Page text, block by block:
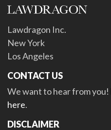
Lawdragon Inc.
New York
Los Angeles
CONTACT US
We want to hear from you!
here.
DISCLAIMER